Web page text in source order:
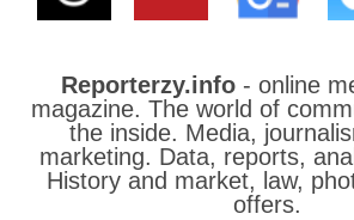
Reporterzy.info- online
magazine. The world of
the inside. Media,
marketing. Data, reports,
History and market, law,
offers.